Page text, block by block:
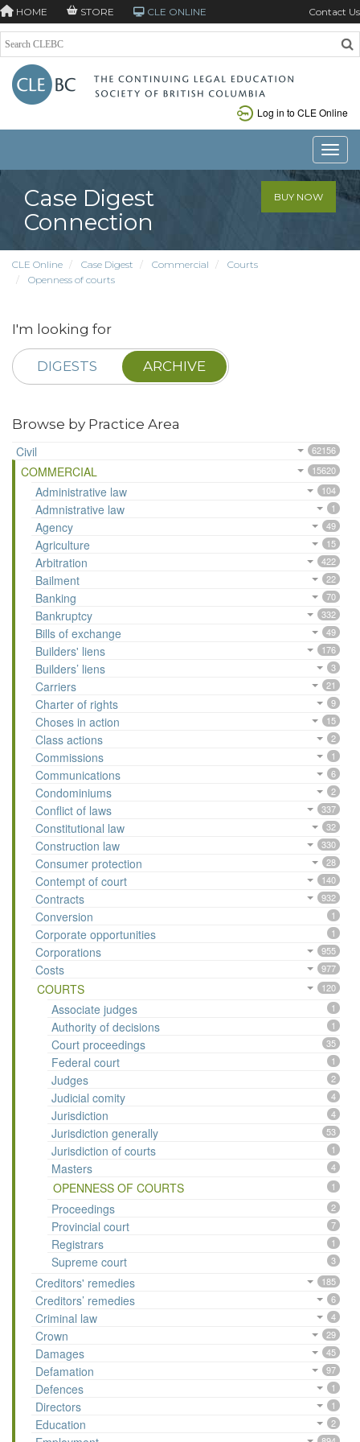
HOME STORE CLE ONLINE Contact Us
Log in to CLE Online
Case Digest
Connection
BUY NOW
CLE Online Case Digest Commercial
Courts
Openness of courts
I'm looking for
DIGESTS ARCHIVE
Browse by Practice Area
Civil
62156
COMMERCIAL 15620
Administrative law 104
Admnistrative law 1
Agency 49
Agriculture 15
Arbitration 422
Bailment 22
Banking 70
Bankruptcy 332
Bills of exchange 49
Builders' liens 176
Builders’ liens 3
Carriers 21
Charter of rights 9
Choses in action 15
Class actions 2
Commissions 1
Communications 6
Condominiums 2
Conflict of laws 337
Constitutional law 32
Construction law 330
Consumer protection 28
Contempt of court 140
Contracts 932
Conversion 1
Corporate opportunities 1
Corporations 955
Costs 977
COURTS 120
Associate judges 1
Authority of decisions 1
Court proceedings 35
Federal court 1
Judges 2
Judicial comity 4
Jurisdiction 4
Jurisdiction generally 53
Jurisdiction of courts 1
Masters 4
OPENNESS OF COURTS 1
Proceedings 2
Provincial court 7
Registrars 1
Supreme court 3
Creditors' remedies 185
Creditors’ remedies 6
Criminal law 4
Crown 29
Damages 45
Defamation 97
Defences 1
Directors 1
Education 2